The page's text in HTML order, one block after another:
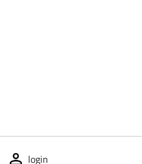
login
From Ukraine to